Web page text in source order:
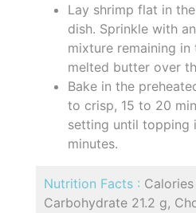
Lay shrimp flat in
dish. Sprinkle with
mixture remaining
melted butter over
Bake in the
to crisp, 15 to 20
setting until topping
minutes.
Nutrition Facts :
Carbohydrate 21.2 g,